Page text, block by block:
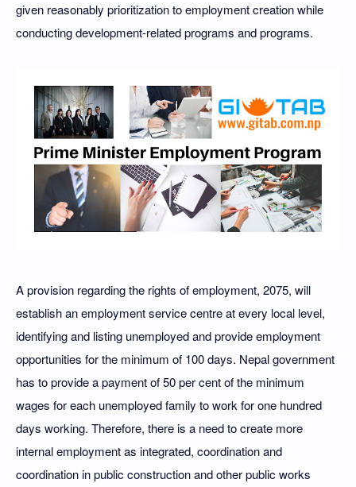
given reasonably prioritization to employment creation while
conducting development-related programs and programs.
A provision regarding the rights of employment, 2075, will
establish an employment service centre at every local level,
identifying and listing unemployed and provide employment
opportunities for the minimum of 100 days. Nepal government
has to provide a payment of 50 per cent of the minimum
wages for each unemployed family to work for one hundred
days working. Therefore, there is a need to create more
internal employment as integrated, coordination and
coordination in public construction and other public works